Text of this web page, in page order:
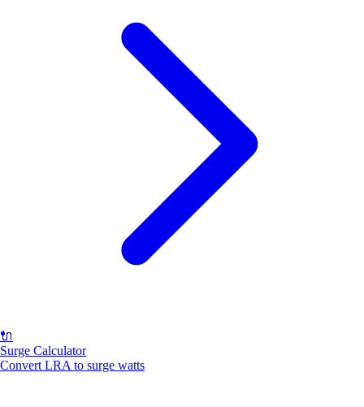
🔌
Surge Calculator
Convert LRA to surge watts